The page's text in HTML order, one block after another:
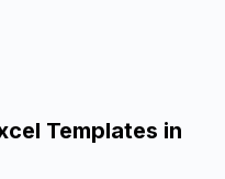
Templates in